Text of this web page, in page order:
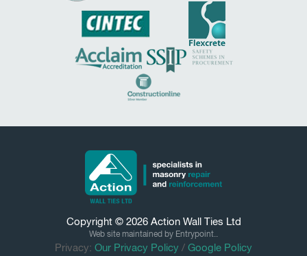
Copyright © 2026 Action Wall Ties Ltd
Web site maintained by Entrypoint..
Privacy: Our Privacy Policy / Google Policy